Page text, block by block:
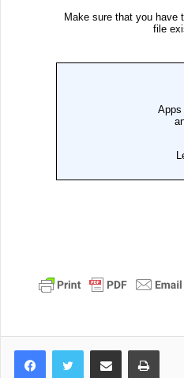
Share via Email Print